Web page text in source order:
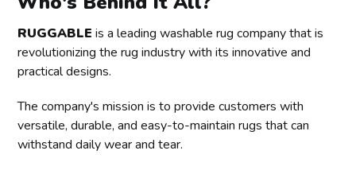
RUGGABLE is a leading washable rug company that is
revolutionizing the rug industry with its innovative and
practical designs.
The company's mission is to provide customers with
versatile, durable, and easy-to-maintain rugs that can
withstand daily wear and tear.